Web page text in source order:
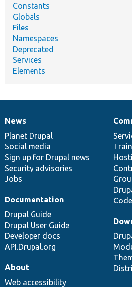
Constants
Globals
Files
Namespaces
Deprecated
Services
Elements
News
items
News
Planet Drupal
Social media
Sign up for Drupal news
Security advisories
Jobs
Our
community
Documentation
Documentation
Drupal Guide
Drupal User Guide
Developer docs
API.Drupal.org
Drupal
code
base
Governance
of
community
About
Web accessibility